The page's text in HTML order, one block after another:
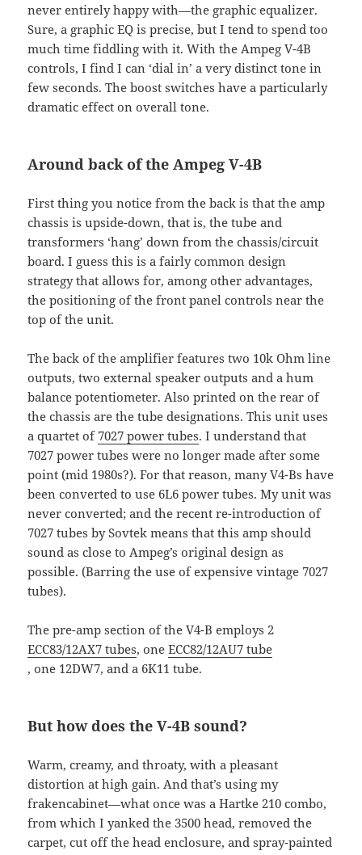
never entirely happy with—the graphic equalizer.
Sure, a graphic EQ is precise, but I tend to spend too
much time fiddling with it. With the Ampeg V-4B
controls, I find I can ‘dial in’ a very distinct tone in
few seconds. The boost switches have a particularly
dramatic effect on overall tone.
Around back of the Ampeg V-4B
First thing you notice from the back is that the amp
chassis is upside-down, that is, the tube and
transformers ‘hang’ down from the chassis/circuit
board. I guess this is a fairly common design
strategy that allows for, among other advantages,
the positioning of the front panel controls near the
top of the unit.
The back of the amplifier features two 10k Ohm line
outputs, two external speaker outputs and a hum
balance potentiometer. Also printed on the rear of
the chassis are the tube designations. This unit uses
a quartet of 7027 power tubes. I understand that
7027 power tubes were no longer made after some
point (mid 1980s?). For that reason, many V4-Bs have
been converted to use 6L6 power tubes. My unit was
never converted; and the recent re-introduction of
7027 tubes by Sovtek means that this amp should
sound as close to Ampeg’s original design as
possible. (Barring the use of expensive vintage 7027
tubes).
The pre-amp section of the V4-B employs 2
ECC83/12AX7 tubes, oneECC82/12AU7 tube
, one 12DW7, and a 6K11 tube.
But how does the V-4B sound?
Warm, creamy, and throaty, with a pleasant
distortion at high gain. And that’s using my
frakencabinet—what once was a Hartke 210 combo,
from which I yanked the 3500 head, removed the
carpet, cut off the head enclosure, and spray-painted